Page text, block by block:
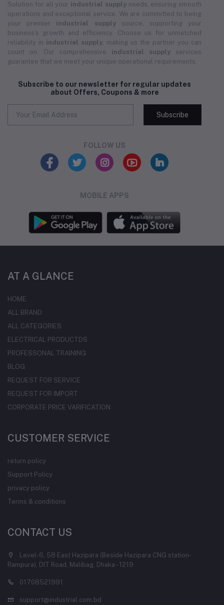
Solution for all your industrial supplyneeds, ensuring smooth
operations and exceptional service. We are committed to being
your premier industrial supplysource, supporting your
business's growth and efficiency. Choose us for unmatched
reliability in industrial supply , making us the partner you can
count on. Our comprehensive industrial supply services
guarantee that we meet your unique operational requirements.
Subscribe to our newsletter for regular updates
about Offers, Coupons & more
Subscribe
FOLLOW US
MOBILE APPS
AT A GLANCE
HOME
ALL BRAND
ALL CATEGORIES
ELECTRICAL PRODUCTDS
PROFESSONAL TRAINING
BLOG
REQUEST FOR SERVICE
REQUEST FOR IMPORT
CORPORATE PRICE VARIFICATION
CUSTOMER SERVICE
return policy
Support Policy
privacy policy
Terms & conditions
CONTACT US
Level-6, 58 East Hazipara (Beside Hazipara CNG station-
Rampura), DIT Road, Malibag, Dhaka - 1219
01708521991
support@industrial.com.bd